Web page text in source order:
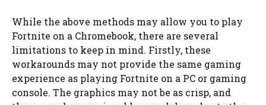
While the above methods may allow you to play
Fortnite on a Chromebook, there are several
limitations to keep in mind. Firstly, these
workarounds may not provide the same gaming
experience as playing Fortnite on a PC or gaming
console. The graphics may not be as crisp, and